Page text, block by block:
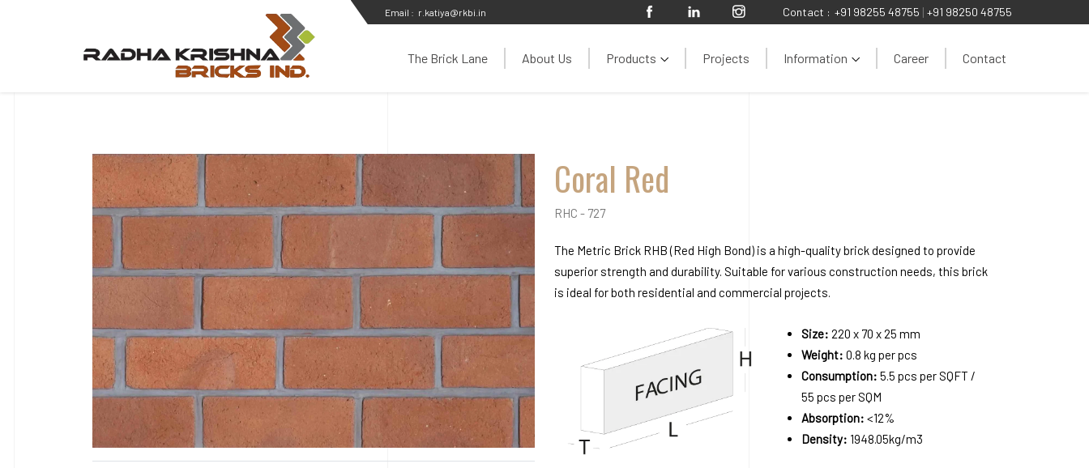
The Brick Lane About Us Products Projects Information Career Contact
Contact : +91 98255 48755 | +91 98250 48755
Email : r.katiya@rkbi.in
Coral Red
RHC - 727
The Metric Brick RHB (Red High Bond) is a high-quality brick designed to provide
superior strength and durability. Suitable for various construction needs, this brick
is ideal for both residential and commercial projects.
Size: 220 x 70 x 25 mm
Weight: 0.8 kg per pcs
Consumption: 5.5 pcs per SQFT /
55 pcs per SQM
Absorption: <12%
Density: 1948.05kg/m3